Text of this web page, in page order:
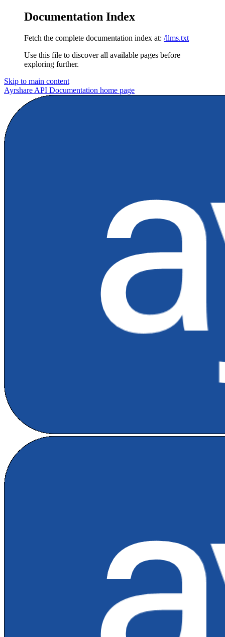
Documentation Index
Fetch the complete documentation index at: /llms.txt
Use this file to discover all available pages before
exploring further.
Skip to main content
Ayrshare API Documentation home page